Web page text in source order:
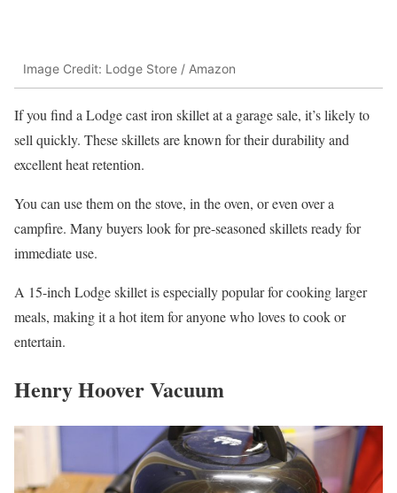
Image Credit: Lodge Store / Amazon
If you find a Lodge cast iron skillet at a garage sale, it’s likely to
sell quickly. These skillets are known for their durability and
excellent heat retention.
You can use them on the stove, in the oven, or even over a
campfire. Many buyers look for pre-seasoned skillets ready for
immediate use.
A 15-inch Lodge skillet is especially popular for cooking larger
meals, making it a hot item for anyone who loves to cook or
entertain.
Henry Hoover Vacuum